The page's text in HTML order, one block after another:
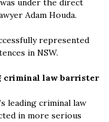
under the direct
Adam Houda.
represented
in NSW.
criminal law barrister
leading criminal law
in more serious